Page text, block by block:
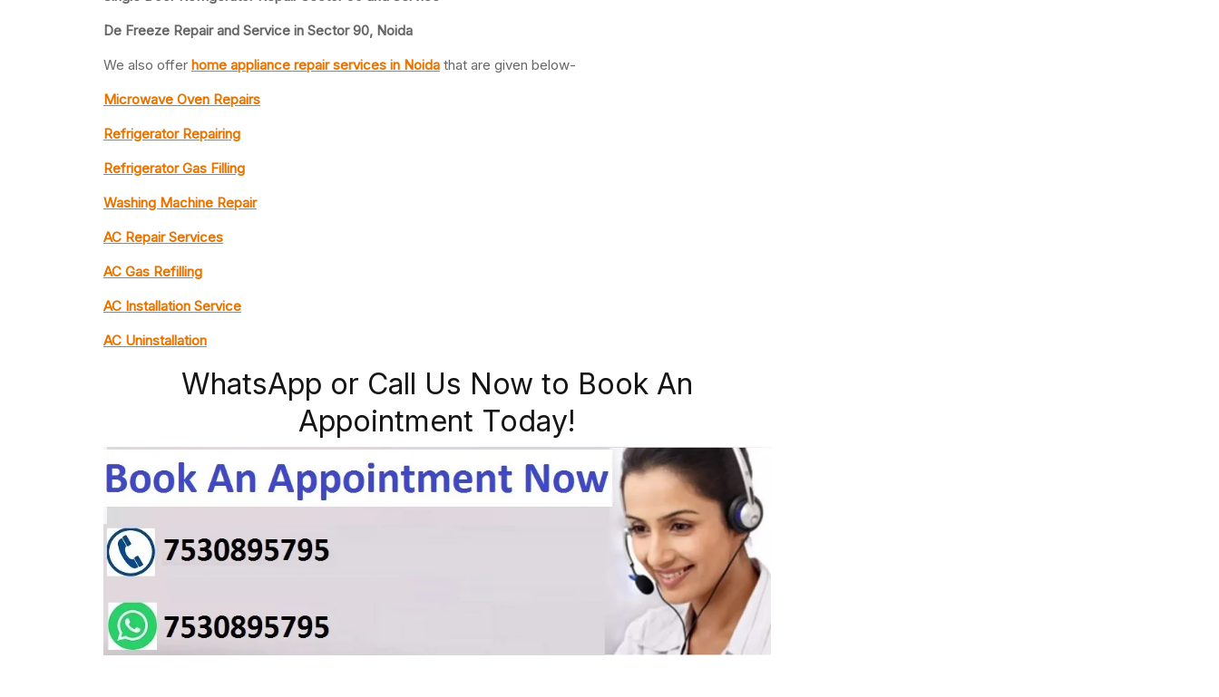
De Freeze Repair and Service in Sector 90, Noida
We also offer home appliance repair services in Noida that are given below-
Microwave Oven Repairs
Refrigerator Repairing
Refrigerator Gas Filling
Washing Machine Repair
AC Repair Services
AC Gas Refilling
AC Installation Service
AC Uninstallation
WhatsApp or Call Us Now to Book An
Appointment Today!